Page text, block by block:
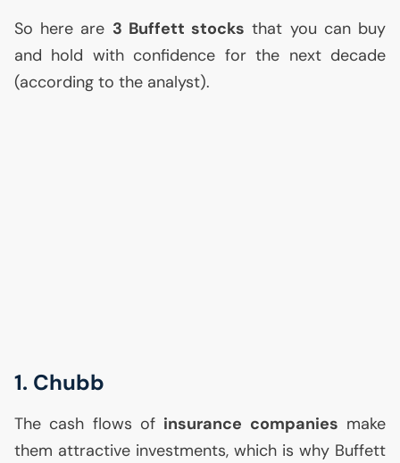
So here are 3 Buffett stocks that you can buy
and hold with confidence for the next decade
(according to the analyst).
1. Chubb
The cash flows of insurance companies make
them attractive investments, which is why Buffett